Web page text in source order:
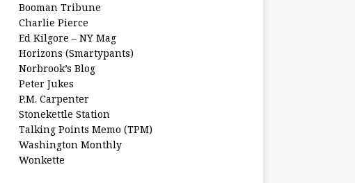
Booman Tribune
Charlie Pierce
Ed Kilgore – NY Mag
Horizons (Smartypants)
Norbrook’s Blog
Peter Jukes
P.M. Carpenter
Stonekettle Station
Talking Points Memo (TPM)
Washington Monthly
Wonkette